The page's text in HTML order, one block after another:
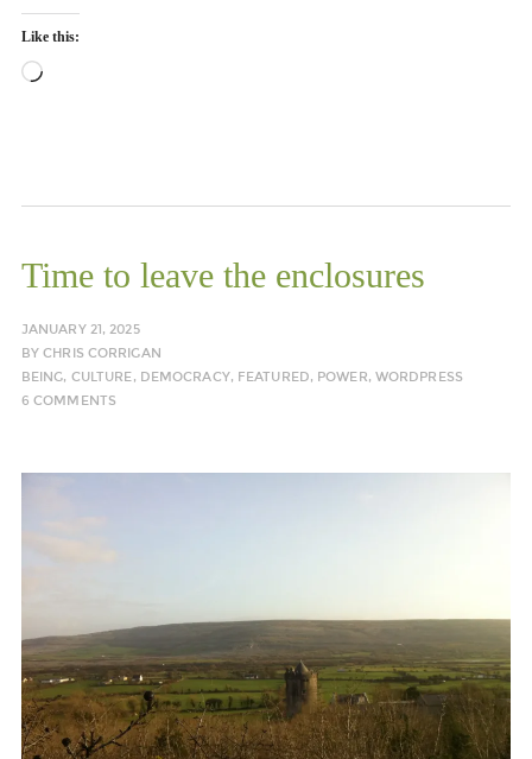
Like this:
Loading…
Time to leave the enclosures
JANUARY 21, 2025
BYCHRIS CORRIGAN
BEING, CULTURE, DEMOCRACY, FEATURED, POWER, WORDPRESS
6 COMMENTS